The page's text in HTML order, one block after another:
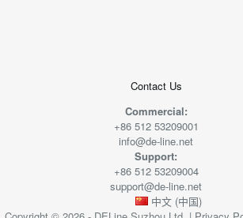
Contact Us
Commercial:
+86 512 53209001
info@de-line.net
Support:
+86 512 53209004
support@de-line.net
中文 (中国)